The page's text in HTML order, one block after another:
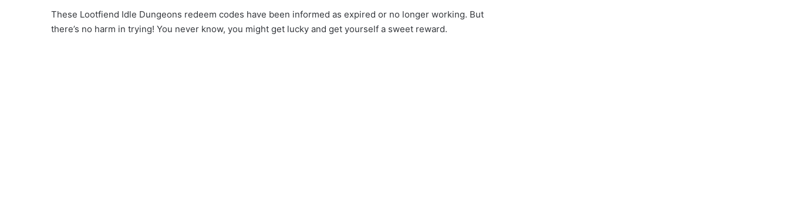
These Lootfiend Idle Dungeons redeem codes have been informed as expired or no longer working. But
there’s no harm in trying! You never know, you might get lucky and get yourself a sweet reward.